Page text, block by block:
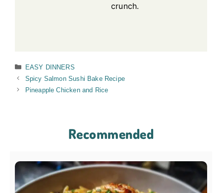
crunch.
Categories
EASY DINNERS
Spicy Salmon Sushi Bake Recipe
Pineapple Chicken and Rice
Recommended